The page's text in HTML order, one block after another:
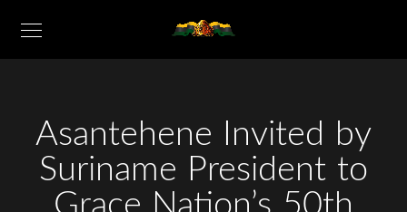
Asantehene Invited by
Suriname President to
Grace Nation’s 50th